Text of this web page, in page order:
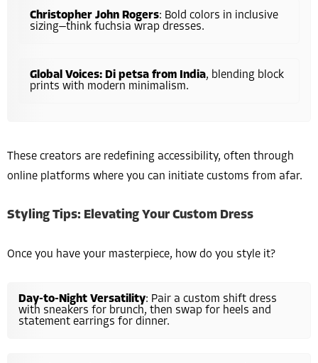
Christopher John Rogers: Bold colors in inclusive
sizing—think fuchsia wrap dresses.
Global Voices: Di petsa from India, blending block
prints with modern minimalism.
These creators are redefining accessibility, often through
online platforms where you can initiate customs from afar.
Styling Tips: Elevating Your Custom Dress
Once you have your masterpiece, how do you style it?
Day-to-Night Versatility: Pair a custom shift dress
with sneakers for brunch, then swap for heels and
statement earrings for dinner.